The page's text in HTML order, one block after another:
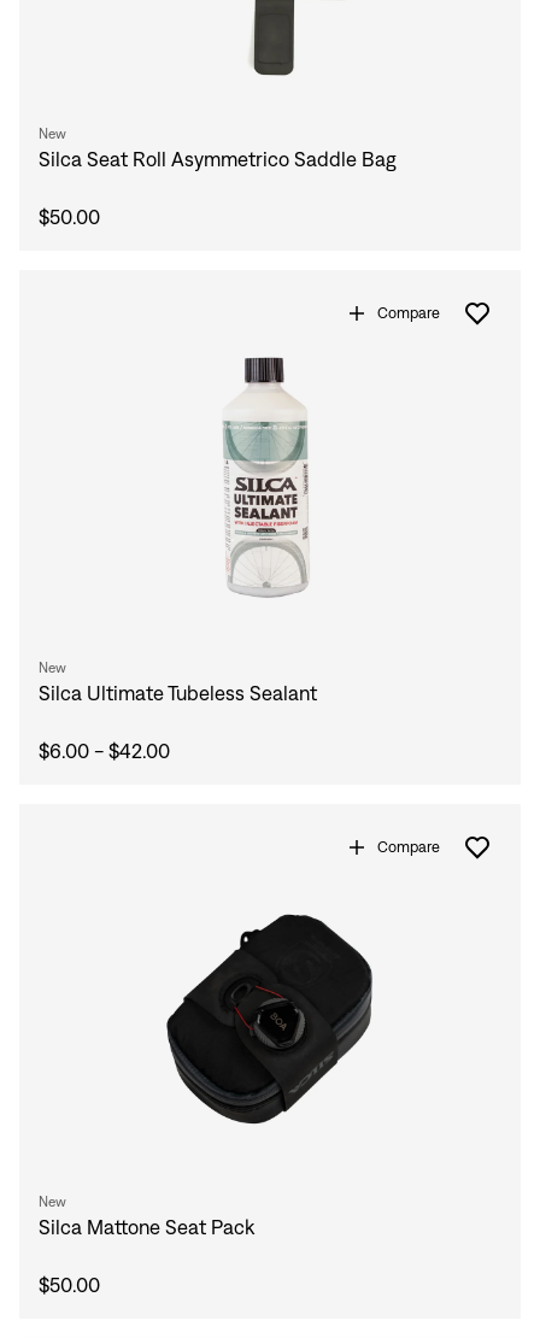
New
Silca Seat Roll Asymmetrico Saddle Bag
$50.00
Compare
New
Silca Ultimate Tubeless Sealant
$6.00 - $42.00
Compare
New
Silca Mattone Seat Pack
$50.00